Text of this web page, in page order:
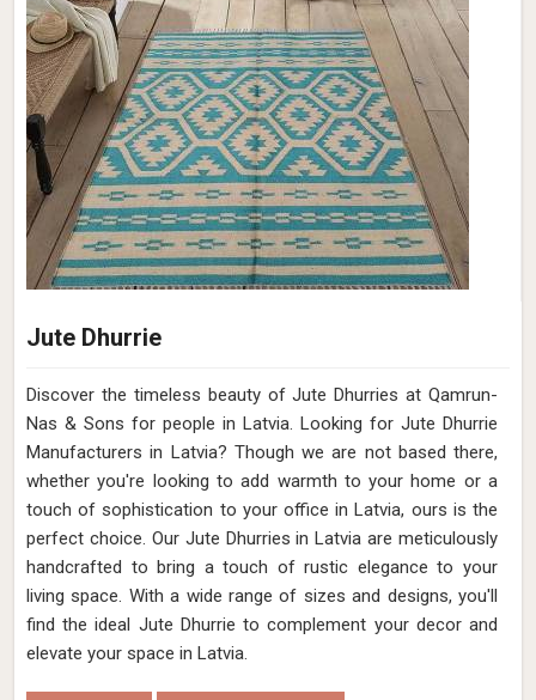
Jute Dhurrie
Discover the timeless beauty of Jute Dhurries at Qamrun-
Nas & Sons for people in Latvia. Looking for Jute Dhurrie
Manufacturers in Latvia? Though we are not based there,
whether you're looking to add warmth to your home or a
touch of sophistication to your office in Latvia, ours is the
perfect choice. Our Jute Dhurries in Latvia are meticulously
handcrafted to bring a touch of rustic elegance to your
living space. With a wide range of sizes and designs, you'll
find the ideal Jute Dhurrie to complement your decor and
elevate your space in Latvia.